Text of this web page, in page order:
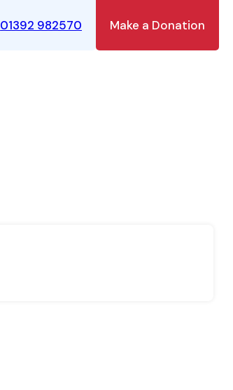
01392 982570 Make a Donation